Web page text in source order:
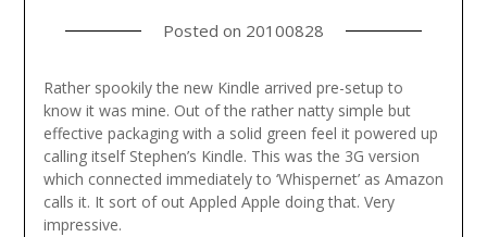
Posted on 20100828
Rather spookily the new Kindle arrived pre-setup to
know it was mine. Out of the rather natty simple but
effective packaging with a solid green feel it powered up
calling itself Stephen’s Kindle. This was the 3G version
which connected immediately to ‘Whispernet’ as Amazon
calls it. It sort of out Appled Apple doing that. Very
impressive.